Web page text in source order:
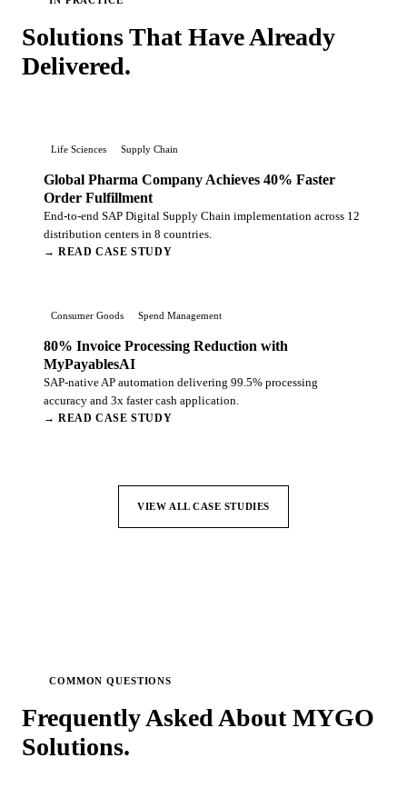
Solutions That Have Already
Delivered.
Life Sciences Supply Chain
Global Pharma Company Achieves 40% Faster
Order Fulfillment
End-to-end SAP Digital Supply Chain implementation across 12
distribution centers in 8 countries.
→ READ CASE STUDY
Consumer Goods Spend Management
80% Invoice Processing Reduction with
MyPayablesAI
SAP-native AP automation delivering 99.5% processing
accuracy and 3x faster cash application.
→ READ CASE STUDY
VIEW ALL CASE STUDIES
COMMON QUESTIONS
Frequently Asked About MYGO
Solutions.